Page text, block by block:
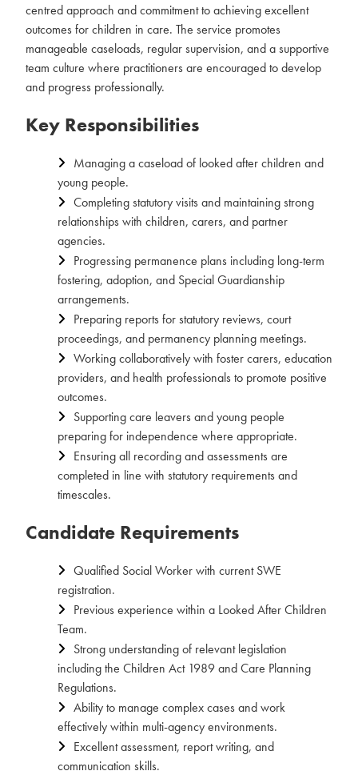
centred approach and commitment to achieving excellent
outcomes for children in care. The service promotes
manageable caseloads, regular supervision, and a supportive
team culture where practitioners are encouraged to develop
and progress professionally.
Key Responsibilities
Managing a caseload of looked after children and
young people.
Completing statutory visits and maintaining strong
relationships with children, carers, and partner
agencies.
Progressing permanence plans including long-term
fostering, adoption, and Special Guardianship
arrangements.
Preparing reports for statutory reviews, court
proceedings, and permanency planning meetings.
Working collaboratively with foster carers, education
providers, and health professionals to promote positive
outcomes.
Supporting care leavers and young people
preparing for independence where appropriate.
Ensuring all recording and assessments are
completed in line with statutory requirements and
timescales.
Candidate Requirements
Qualified Social Worker with current SWE
registration.
Previous experience within a Looked After Children
Team.
Strong understanding of relevant legislation
including the Children Act 1989 and Care Planning
Regulations.
Ability to manage complex cases and work
effectively within multi-agency environments.
Excellent assessment, report writing, and
communication skills.